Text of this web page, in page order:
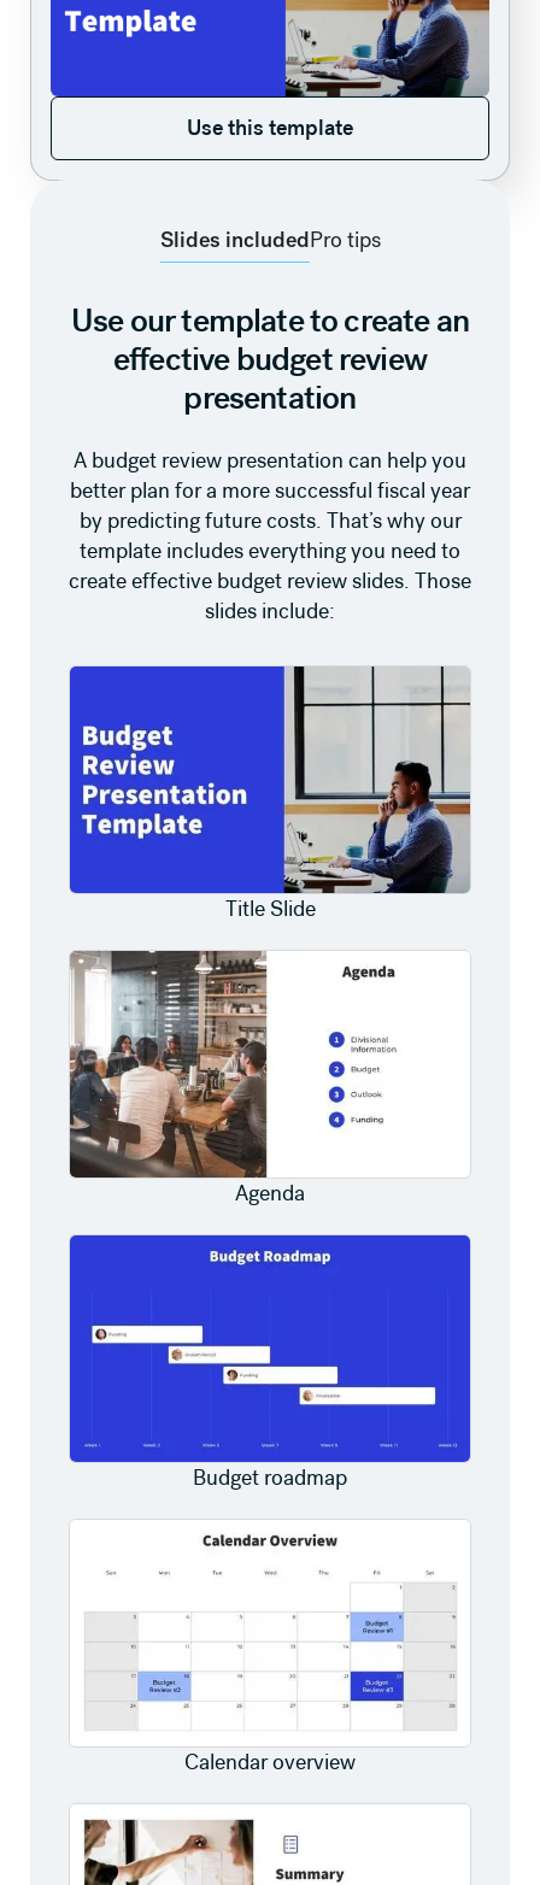
Use this template
Use this template
Slides includedPro tips
Use our template to create an
effective budget review
presentation
A budget review presentation can help you
better plan for a more successful fiscal year
by predicting future costs. That’s why our
template includes everything you need to
create effective budget review slides. Those
slides include:
Title Slide
Agenda
Budget roadmap
Calendar overview